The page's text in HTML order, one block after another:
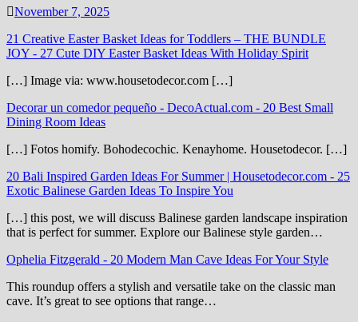
November 7, 2025
21 Creative Easter Basket Ideas for Toddlers – THE BUNDLE
JOY - 27 Cute DIY Easter Basket Ideas With Holiday Spirit
[…] Image via: www.housetodecor.com […]
Decorar un comedor pequeño - DecoActual.com - 20 Best Small
Dining Room Ideas
[…] Fotos homify. Bohodecochic. Kenayhome. Housetodecor. […]
20 Bali Inspired Garden Ideas For Summer | Housetodecor.com - 25
Exotic Balinese Garden Ideas To Inspire You
[…] this post, we will discuss Balinese garden landscape inspiration
that is perfect for summer. Explore our Balinese style garden…
Ophelia Fitzgerald - 20 Modern Man Cave Ideas For Your Style
This roundup offers a stylish and versatile take on the classic man
cave. It’s great to see options that range…